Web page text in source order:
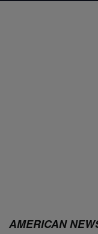
AMERICAN